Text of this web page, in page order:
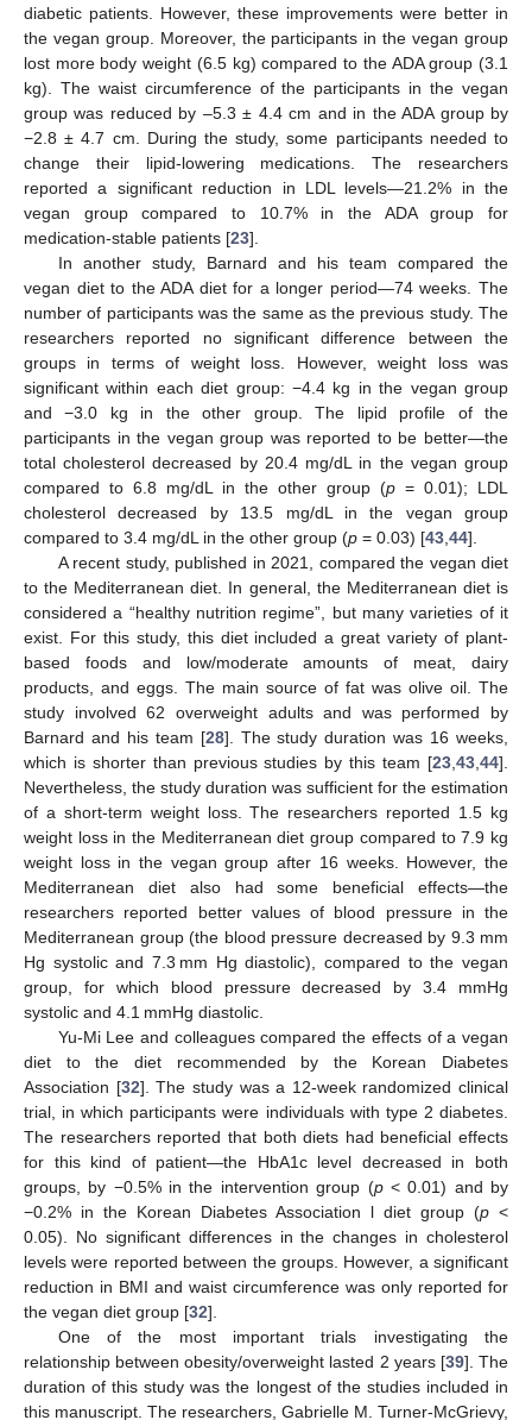
diabetic patients. However, these improvements were better in
the vegan group. Moreover, the participants in the vegan group
lost more body weight (6.5 kg) compared to the ADA group (3.1
kg). The waist circumference of the participants in the vegan
group was reduced by –5.3 ± 4.4 cm and in the ADA group by
−2.8 ± 4.7 cm. During the study, some participants needed to
change their lipid-lowering medications. The researchers
reported a significant reduction in LDL levels—21.2% in the
vegan group compared to 10.7% in the ADA group for
medication-stable patients [23].
In another study, Barnard and his team compared the
vegan diet to the ADA diet for a longer period—74 weeks. The
number of participants was the same as the previous study. The
researchers reported no significant difference between the
groups in terms of weight loss. However, weight loss was
significant within each diet group: −4.4 kg in the vegan group
and −3.0 kg in the other group. The lipid profile of the
participants in the vegan group was reported to be better—the
total cholesterol decreased by 20.4 mg/dL in the vegan group
compared to 6.8 mg/dL in the other group (p = 0.01); LDL
cholesterol decreased by 13.5 mg/dL in the vegan group
compared to 3.4 mg/dL in the other group (p = 0.03) [43 44].
A recent study, published in 2021, compared the vegan diet
to the Mediterranean diet. In general, the Mediterranean diet is
considered a “healthy nutrition regime”, but many varieties of it
exist. For this study, this diet included a great variety of plant-
based foods and low/moderate amounts of meat, dairy
products, and eggs. The main source of fat was olive oil. The
study involved 62 overweight adults and was performed by
Barnard and his team [28]. The study duration was 16 weeks,
which is shorter than previous studies by this team [23 43 44].
Nevertheless, the study duration was sufficient for the estimation
of a short-term weight loss. The researchers reported 1.5 kg
weight loss in the Mediterranean diet group compared to 7.9 kg
weight loss in the vegan group after 16 weeks. However, the
Mediterranean diet also had some beneficial effects—the
researchers reported better values of blood pressure in the
Mediterranean group (the blood pressure decreased by 9.3 mm
Hg systolic and 7.3 mm Hg diastolic), compared to the vegan
group, for which blood pressure decreased by 3.4 mmHg
systolic and 4.1 mmHg diastolic.
Yu-Mi Lee and colleagues compared the effects of a vegan
diet to the diet recommended by the Korean Diabetes
Association [32]. The study was a 12-week randomized clinical
trial, in which participants were individuals with type 2 diabetes.
The researchers reported that both diets had beneficial effects
for this kind of patient—the HbA1c level decreased in both
groups, by −0.5% in the intervention group (p< 0.01) and by
−0.2% in the Korean Diabetes Association l diet group (p <
0.05). No significant differences in the changes in cholesterol
levels were reported between the groups. However, a significant
reduction in BMI and waist circumference was only reported for
the vegan diet group [32].
One of the most important trials investigating the
relationship between obesity/overweight lasted 2 years [39]. The
duration of this study was the longest of the studies included in
this manuscript. The researchers, Gabrielle M. Turner-McGrievy,